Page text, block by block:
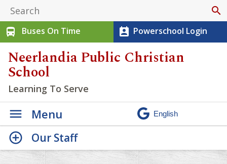
search
directions_bus
Buses On Time perm_contact_calendar Powerschool Login
Neerlandia Public Christian
School
Learning To Serve
Menu
Our Staff